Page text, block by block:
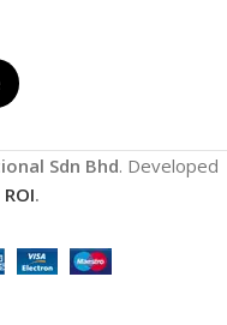
Sdn Bhd. Developed
.